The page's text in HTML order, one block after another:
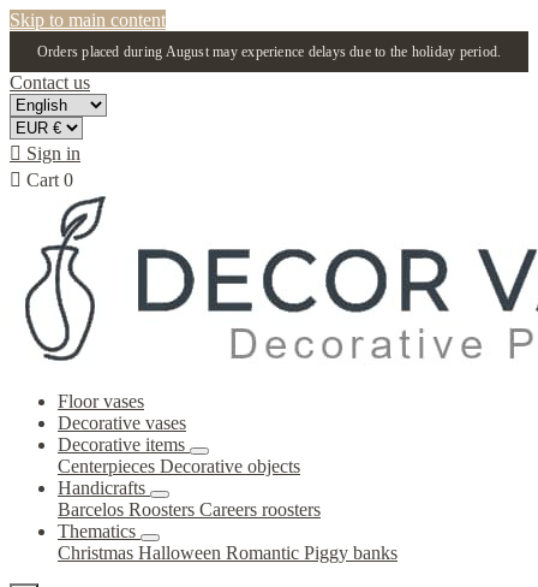
Skip to main content
Orders placed during August may experience delays due to the holiday period.
Contact us
 Sign in
 Cart 0
Floor vases
Decorative vases
Decorative items
Centerpieces Decorative objects
Handicrafts
Barcelos Roosters Careers roosters
Thematics
Christmas Halloween Romantic Piggy banks